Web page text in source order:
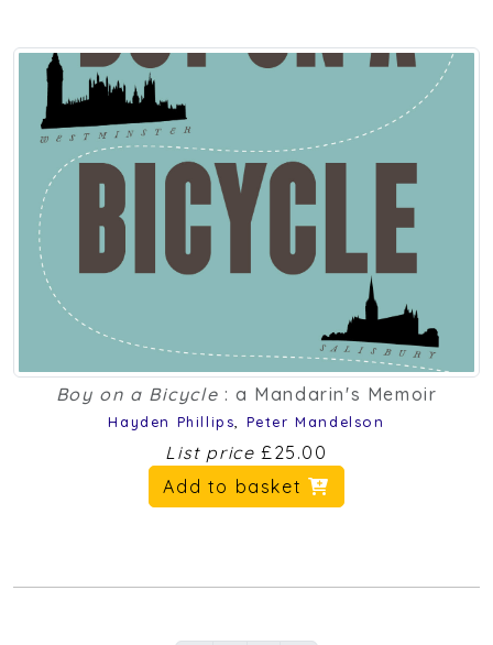
Boy on a Bicycle : a Mandarin's Memoir
Hayden Phillips Peter Mandelson
List price £25.00
Add to basket